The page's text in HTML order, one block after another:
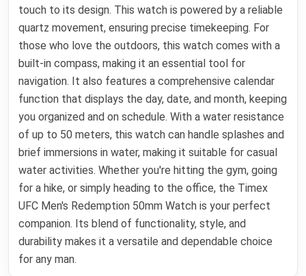
touch to its design. This watch is powered by a reliable
quartz movement, ensuring precise timekeeping. For
those who love the outdoors, this watch comes with a
built-in compass, making it an essential tool for
navigation. It also features a comprehensive calendar
function that displays the day, date, and month, keeping
you organized and on schedule. With a water resistance
of up to 50 meters, this watch can handle splashes and
brief immersions in water, making it suitable for casual
water activities. Whether you're hitting the gym, going
for a hike, or simply heading to the office, the Timex
UFC Men's Redemption 50mm Watch is your perfect
companion. Its blend of functionality, style, and
durability makes it a versatile and dependable choice
for any man.